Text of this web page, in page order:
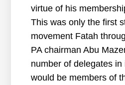
virtue of his
This was only the first
movement Fatah
PA chairman Abu
number of delegates
would be members of